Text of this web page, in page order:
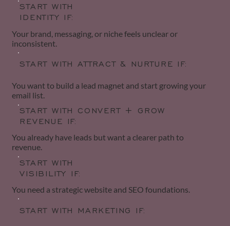
START WITH
IDENTITY IF:
Your brand, messaging, or niche feels unclear or
inconsistent.
START WITH ATTRACT & NURTURE IF:
You want to build a lead magnet and start growing your
email list.
START WITH CONVERT + GROW
REVENUE IF:
You already have leads but want a clearer path to
revenue.
START WITH
VISIBILITY IF:
You need a strategic website and SEO foundations.
START WITH MARKETING IF: